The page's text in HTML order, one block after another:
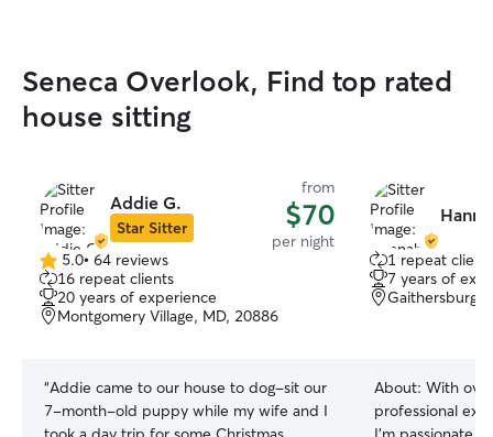
Seneca Overlook, Find top rated
house sitting
Addie G.
Star Sitter
from
$70
per night
5.0
out
of
5
5.0• 64 reviews
16 repeat clients
20 years of experience
Montgomery Village, MD, 20886
“Addie came to our house to dog-sit our
7-month-old puppy while my wife and I
1 repeat client
7 years of
Gaithersburg,
About: With
professional